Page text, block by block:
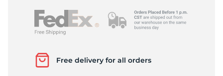
Free delivery for all orders